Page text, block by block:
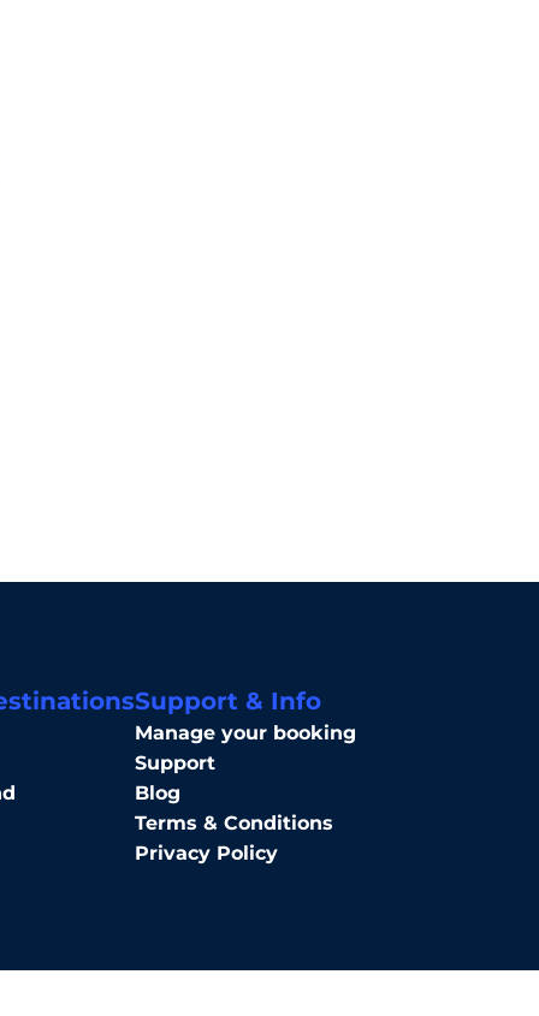
Support & Info
Manage your booking
Support
Blog
Terms & Conditions
Privacy Policy